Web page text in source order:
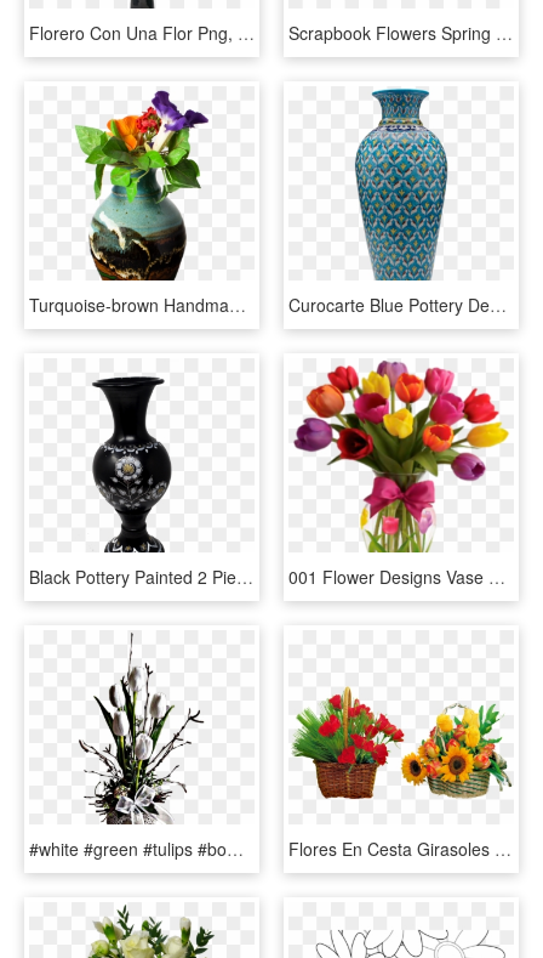
Florero Con Una Flor Png, Transparent Png Scrapbook Flowers Spring Clipart Flower Border Clipart, - Barras Separadoras Flores Verdes, HD Png Download
Turquoise-brown Handmade Pottery Flared Vase With Flowers - Vase, HD Png Download Curocarte Blue Pottery Designer Flower Vase Blue Pottery - Ceramic Vase Online India, HD Png Download
Black Pottery Painted 2 Piece Detachable Flower Vase - Vase, HD Png Download 001 Flower Designs Vase Archaicawful Picsart Full - Spring Tulips, HD Png Download
#white #green #tulips #bow #ribbon #flowers #vase #pretty - Bouquet, HD Png Download Flores En Cesta Girasoles Tulipanes Dia De La Madre - Spring Flower Basket Png, Transparent Png